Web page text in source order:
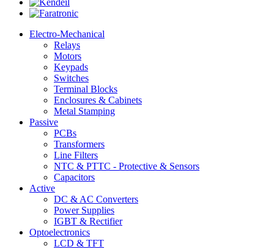
Electro-Mechanical
Relays
Motors
Keypads
Switches
Terminal Blocks
Enclosures & Cabinets
Metal Stamping
Passive
PCBs
Transformers
Line Filters
NTC & PTTC - Protective & Sensors
Capacitors
Active
DC & AC Converters
Power Supplies
IGBT & Rectifier
Optoelectronics
LCD & TFT